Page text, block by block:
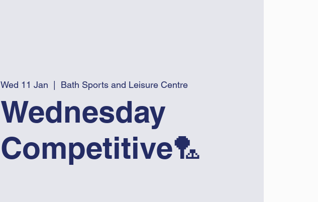
Wed 11 Jan
  |
Bath Sports and Leisure Centre
Wednesday
Competitive🏸